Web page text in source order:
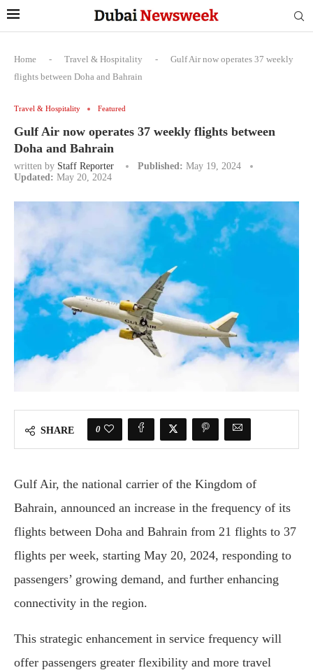
Home - Travel & Hospitality -
Gulf Air now operates 37 weekly
flights between Doha and Bahrain
Travel & Hospitality Featured
Gulf Air now operates 37 weekly flights between
Doha and Bahrain
written by Staff Reporter Published: May 19, 2024
Updated: May 20, 2024
SHARE 0
Gulf Air, the national carrier of the Kingdom of
Bahrain, announced an increase in the frequency of its
flights between Doha and Bahrain from 21 flights to 37
flights per week, starting May 20, 2024, responding to
passengers’ growing demand, and further enhancing
connectivity in the region.
This strategic enhancement in service frequency will
offer passengers greater flexibility and more travel